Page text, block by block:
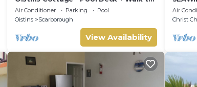
the beach
Air Conditioner Parking
Pool
Oistins
Scarborough
View Availability
from
Air
Christ